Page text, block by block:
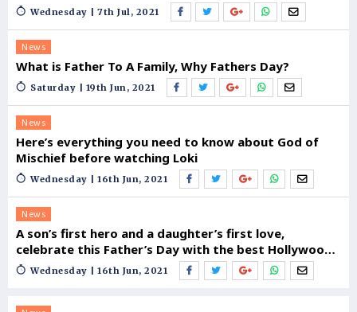
Wednesday | 7th Jul, 2021
News
What is Father To A Family, Why Fathers Day?
Saturday | 19th Jun, 2021
News
Here’s everything you need to know about God of
Mischief before watching Loki
Wednesday | 16th Jun, 2021
News
A son’s first hero and a daughter’s first love,
celebrate this Father’s Day with the best Hollywood
DadsWednesday | 16th Jun, 2021